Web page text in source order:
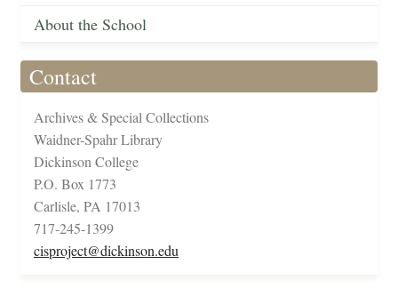
About the School
Contact
Archives & Special Collections
Waidner-Spahr Library
Dickinson College
P.O. Box 1773
Carlisle, PA 17013
717-245-1399
cisproject@dickinson.edu